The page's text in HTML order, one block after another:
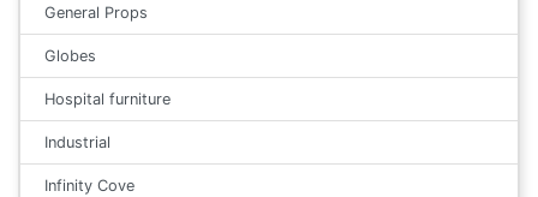
General Props
Globes
Hospital furniture
Industrial
Infinity Cove